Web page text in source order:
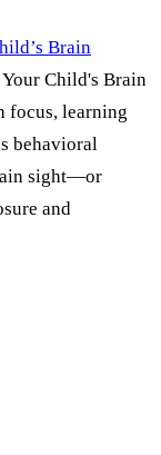
Brain
Child's Brain
focus, learning
behavioral
sight—or
and